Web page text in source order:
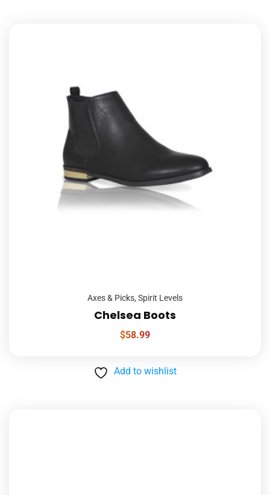
Axes & Picks, Spirit Levels
Chelsea Boots
$58.99
Add to wishlist